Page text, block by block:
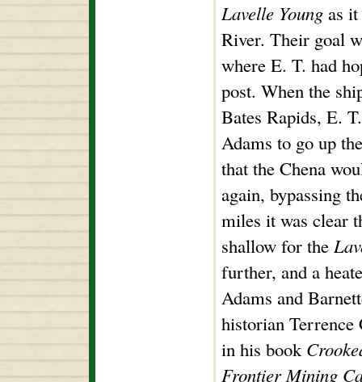
Lavelle Young as it
River. Their goal
where E. T. had
post. When the
Bates Rapids, E.
Adams to go up
that the Chena
again, bypassing
miles it was clear
shallow for the
further, and a
Adams and
historian Terrence
in his book
Frontier Mining